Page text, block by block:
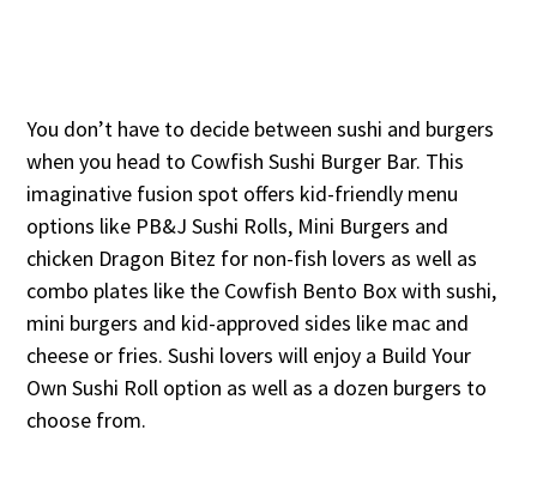
You don’t have to decide between sushi and burgers
when you head to Cowfish Sushi Burger Bar. This
imaginative fusion spot offers kid-friendly menu
options like PB&J Sushi Rolls, Mini Burgers and
chicken Dragon Bitez for non-fish lovers as well as
combo plates like the Cowfish Bento Box with sushi,
mini burgers and kid-approved sides like mac and
cheese or fries. Sushi lovers will enjoy a Build Your
Own Sushi Roll option as well as a dozen burgers to
choose from.